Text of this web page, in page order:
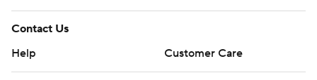
Contact Us
Help
Customer Care